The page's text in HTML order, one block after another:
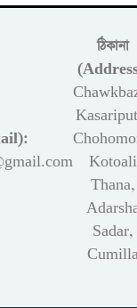
ঠিকানা
Kotoali
Thana,
Sadar,